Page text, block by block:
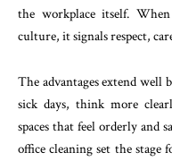
the workplace itself. When
culture, it signals respect,
The advantages extend well
sick days, think more
spaces that feel orderly and
office cleaning set the stage